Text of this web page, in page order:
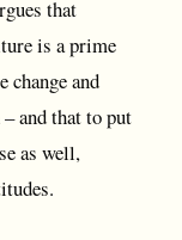
that
is a prime
and
and that to put
as well,